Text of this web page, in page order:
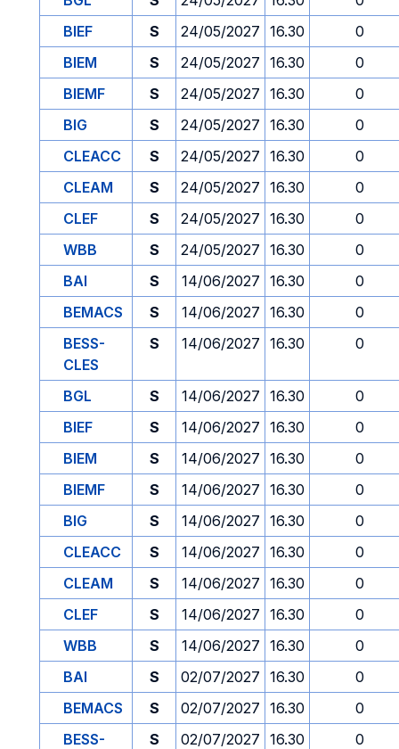
BIEF
S 24/05/2027 16.30
0
BIEM
S 24/05/2027 16.30
0
BIEMF
S 24/05/2027 16.30
0
BIG
S 24/05/2027 16.30
0
CLEACC
S 24/05/2027 16.30
0
CLEAM
S 24/05/2027 16.30
0
CLEF
S 24/05/2027 16.30
0
WBB
S 24/05/2027 16.30
0
BAI
S 14/06/2027 16.30
0
BEMACS
S 14/06/2027 16.30
0
BESS-
CLES
S 14/06/2027 16.30 0
BGL S 14/06/2027 16.30
0
BIEF
S 14/06/2027 16.30
0
BIEM
S 14/06/2027 16.30
0
BIEMF
S 14/06/2027 16.30
0
BIG
S 14/06/2027 16.30
0
CLEACC
S 14/06/2027 16.30
0
CLEAM
S 14/06/2027 16.30
0
CLEF
S 14/06/2027 16.30
0
WBB
S 14/06/2027 16.30
0
BAI
S 02/07/2027 16.30
0
BEMACS
S 02/07/2027 16.30
0
BESS-
S 02/07/2027 16.30 0